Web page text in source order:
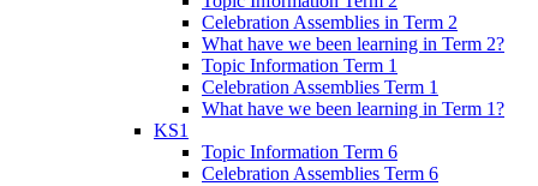
Celebration Assemblies in Term 2
What have we been learning in Term 2?
Topic Information Term 1
Celebration Assemblies Term 1
What have we been learning in Term 1?
KS1
Topic Information Term 6
Celebration Assemblies Term 6